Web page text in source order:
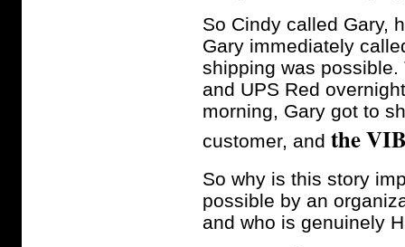
So Cindy called Gary,
Gary immediately
shipping was
and UPS Red
morning, Gary got to
customer, and the
So why is this story
possible by an
and who is genuinely